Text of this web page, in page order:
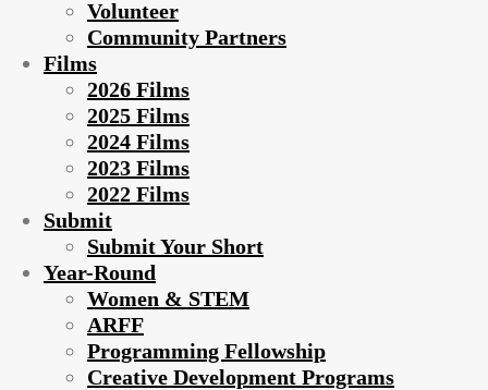
Volunteer
Community Partners
Films
2026 Films
2025 Films
2024 Films
2023 Films
2022 Films
Submit
Submit Your Short
Year-Round
Women & STEM
ARFF
Programming Fellowship
Creative Development Programs